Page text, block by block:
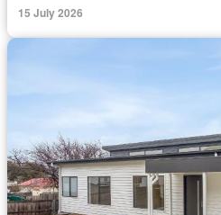
15 July 2026